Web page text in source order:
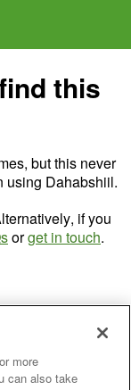
this
but this never
using Dahabshiil.
if you
orget in touch.
more
can also take